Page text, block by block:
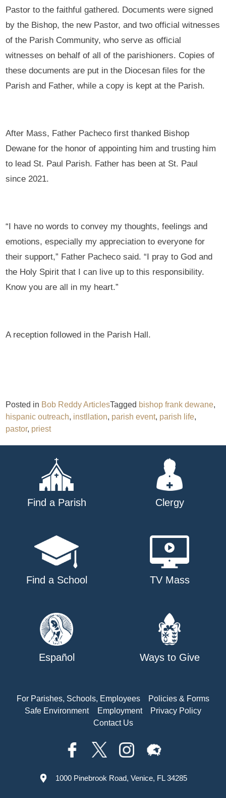
Pastor to the faithful gathered. Documents were signed
by the Bishop, the new Pastor, and two official witnesses
of the Parish Community, who serve as official
witnesses on behalf of all of the parishioners. Copies of
these documents are put in the Diocesan files for the
Parish and Father, while a copy is kept at the Parish.
After Mass, Father Pacheco first thanked Bishop
Dewane for the honor of appointing him and trusting him
to lead St. Paul Parish. Father has been at St. Paul
since 2021.
“I have no words to convey my thoughts, feelings and
emotions, especially my appreciation to everyone for
their support,” Father Pacheco said. “I pray to God and
the Holy Spirit that I can live up to this responsibility.
Know you are all in my heart.”
A reception followed in the Parish Hall.
Posted in Bob Reddy ArticlesTagged bishop frank dewane,
hispanic outreach, instllation, parish event, parish life,
pastor, priest
Find a Parish Clergy
Find a School TV Mass
Español Ways to Give
For Parishes, Schools, Employees
Policies & Forms
Safe Environment
Employment
Privacy Policy
Contact Us
1000 Pinebrook Road, Venice, FL 34285